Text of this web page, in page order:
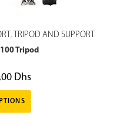
, TRIPOD AND SUPPORT
Tripod
Dhs